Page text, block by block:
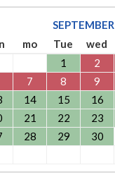
SEPTEMBER
mo Tue wed
1
2
7 8 9
14 15 16
21 22 23
28 29 30